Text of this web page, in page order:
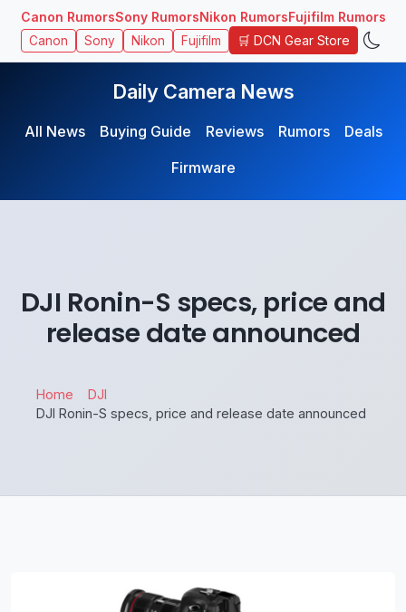
Canon RumorsSony RumorsNikon RumorsFujifilm Rumors
Canon Sony Nikon Fujifilm 🛒 DCN Gear Store
Daily Camera News
All News Buying Guide Reviews Rumors
Deals
Firmware
DJI Ronin-S specs, price and
release date announced
Home
DJI
DJI Ronin-S specs, price and release date announced